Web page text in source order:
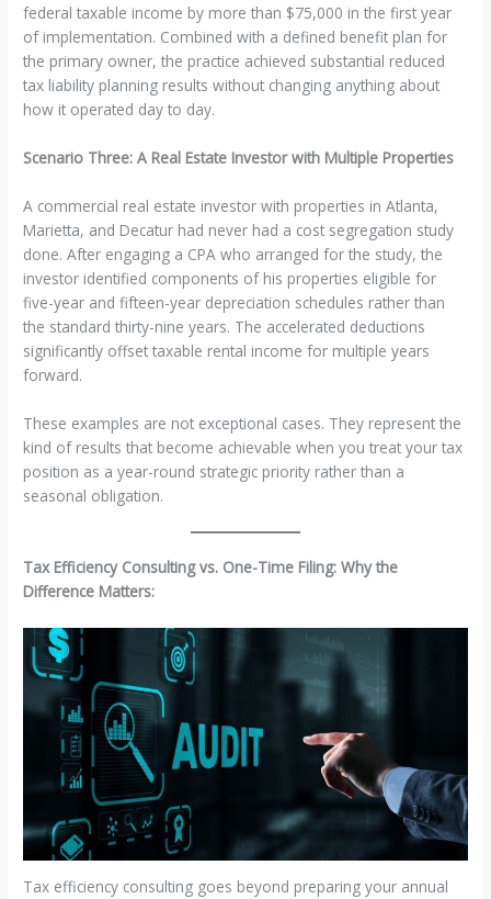
federal taxable income by more than $75,000 in the first year
of implementation. Combined with a defined benefit plan for
the primary owner, the practice achieved substantial reduced
tax liability planning results without changing anything about
how it operated day to day.
Scenario Three: A Real Estate Investor with Multiple Properties
A commercial real estate investor with properties in Atlanta,
Marietta, and Decatur had never had a cost segregation study
done. After engaging a CPA who arranged for the study, the
investor identified components of his properties eligible for
five-year and fifteen-year depreciation schedules rather than
the standard thirty-nine years. The accelerated deductions
significantly offset taxable rental income for multiple years
forward.
These examples are not exceptional cases. They represent the
kind of results that become achievable when you treat your tax
position as a year-round strategic priority rather than a
seasonal obligation.
Tax Efficiency Consulting vs. One-Time Filing: Why the
Difference Matters:
Tax efficiency consulting goes beyond preparing your annual